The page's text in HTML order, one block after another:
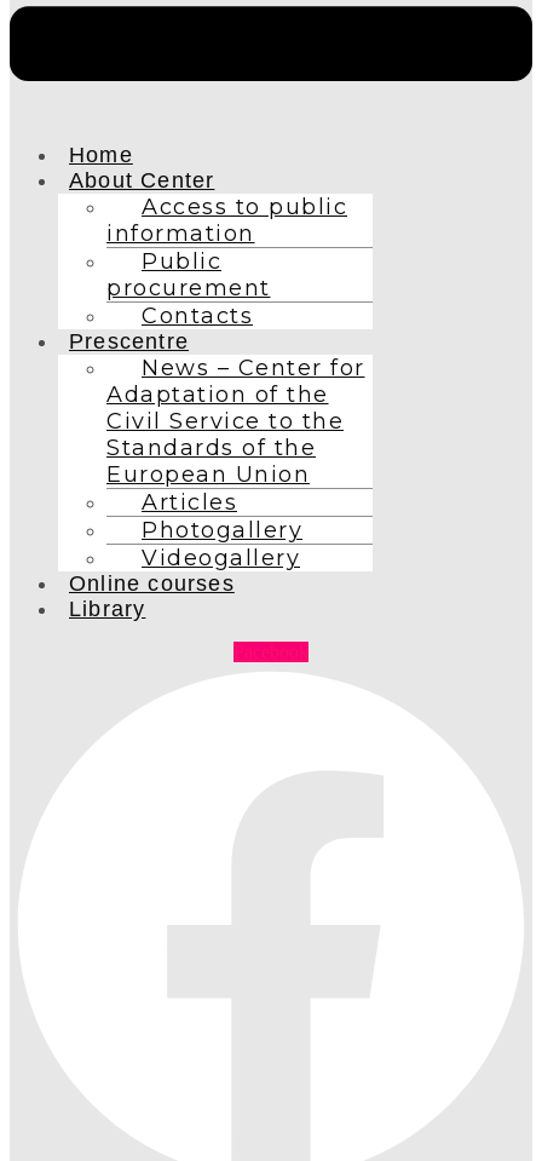
Home
About Center
Access to public
information
Public
procurement
Contacts
Prescentre
News – Center for
Adaptation of the
Civil Service to the
Standards of the
European Union
Articles
Photogallery
Videogallery
Online courses
Library